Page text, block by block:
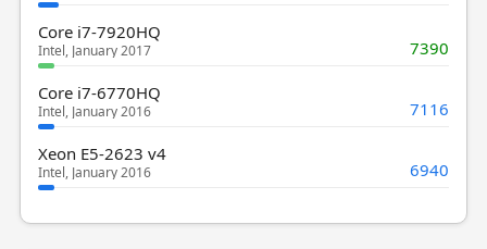
Core i7-7920HQ
Intel, January 2017 7390
Core i7-6770HQ
Intel, January 2016 7116
Xeon E5-2623 v4
Intel, January 2016 6940